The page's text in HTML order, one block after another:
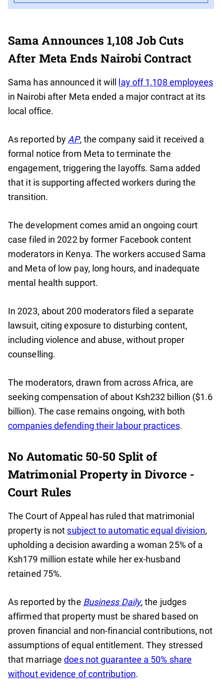
Sama Announces 1,108 Job Cuts
After Meta Ends Nairobi Contract
Sama has announced it will
lay off 1,108 employees
in Nairobi after Meta ended a major contract at its
local office.
As reported by AP, the company said it received a
formal notice from Meta to terminate the
engagement, triggering the layoffs. Sama added
that it is supporting affected workers during the
transition.
The development comes amid an ongoing court
case filed in 2022 by former Facebook content
moderators in Kenya. The workers accused Sama
and Meta of low pay, long hours, and inadequate
mental health support.
In 2023, about 200 moderators filed a separate
lawsuit, citing exposure to disturbing content,
including violence and abuse, without proper
counselling.
The moderators, drawn from across Africa, are
seeking compensation of about Ksh232 billion ($1.6
billion). The case remains ongoing, with both
companies defending their labour practices.
No Automatic 50-50 Split of
Matrimonial Property in Divorce -
Court Rules
The Court of Appeal has ruled that matrimonial
property is not subject to automatic equal division,
upholding a decision awarding a woman 25% of a
Ksh179 million estate while her ex-husband
retained 75%.
As reported by the Business Daily, the judges
affirmed that property must be shared based on
proven financial and non-financial contributions, not
assumptions of equal entitlement. They stressed
that marriagedoes not guarantee a 50% share
without evidence of contribution.